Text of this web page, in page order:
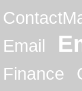
Email
Finance